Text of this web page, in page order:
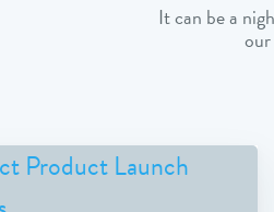
It can be a